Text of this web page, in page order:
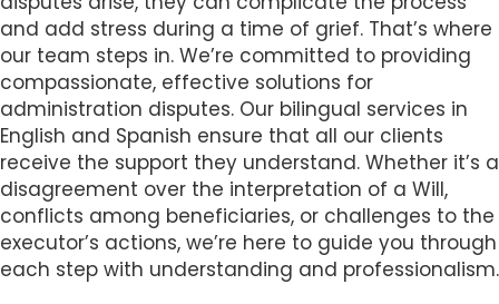
n
c
l
u
d
e
s
a
n
a
c
and add stress during a time of grief. That’s where
our team steps in. We’re committed to providing
compassionate, effective solutions for
administration disputes. Our bilingual services in
English and Spanish ensure that all our clients
receive the support they understand. Whether it’s a
disagreement over the interpretation of a Will,
conflicts among beneficiaries, or challenges to the
executor’s actions, we’re here to guide you through
each step with understanding and professionalism.